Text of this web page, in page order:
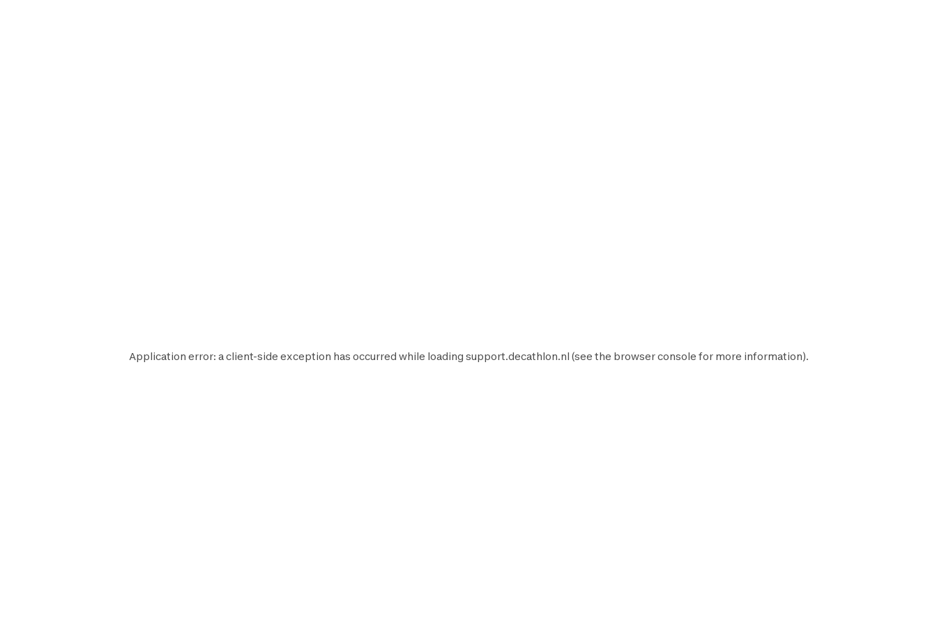
Application error: aclient-side exception has occurred while loading support.decathlon.nl (see the browser console for more information).